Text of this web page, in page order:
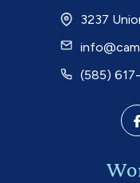
3237
(585)